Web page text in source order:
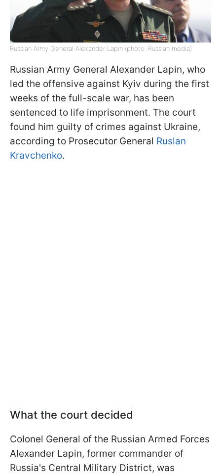
Russian Army General Alexander Lapin (photo: Russian media)
Russian Army General Alexander Lapin, who
led the offensive against Kyiv during the first
weeks of the full-scale war, has been
sentenced to life imprisonment. The court
found him guilty of crimes against Ukraine,
according to Prosecutor General Ruslan
Kravchenko.
What the court decided
Colonel General of the Russian Armed Forces
Alexander Lapin, former commander of
Russia's Central Military District, was